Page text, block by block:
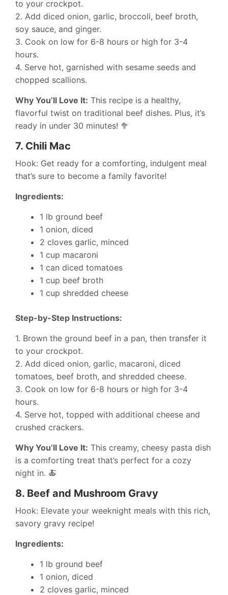
to your crockpot.
2. Add diced onion, garlic, broccoli, beef broth,
soy sauce, and ginger.
3. Cook on low for 6-8 hours or high for 3-4
hours.
4. Serve hot, garnished with sesame seeds and
chopped scallions.
Why You’ll Love It: This recipe is a healthy,
flavorful twist on traditional beef dishes. Plus, it’s
ready in under 30 minutes! 🥦
7. Chili Mac
Hook: Get ready for a comforting, indulgent meal
that’s sure to become a family favorite!
Ingredients:
1 lb ground beef
1 onion, diced
2 cloves garlic, minced
1 cup macaroni
1 can diced tomatoes
1 cup beef broth
1 cup shredded cheese
Step-by-Step Instructions:
1. Brown the ground beef in a pan, then transfer it
to your crockpot.
2. Add diced onion, garlic, macaroni, diced
tomatoes, beef broth, and shredded cheese.
3. Cook on low for 6-8 hours or high for 3-4
hours.
4. Serve hot, topped with additional cheese and
crushed crackers.
Why You’ll Love It: This creamy, cheesy pasta dish
is a comforting treat that’s perfect for a cozy
night in. 🍝
8. Beef and Mushroom Gravy
Hook: Elevate your weeknight meals with this rich,
savory gravy recipe!
Ingredients:
1 lb ground beef
1 onion, diced
2 cloves garlic, minced